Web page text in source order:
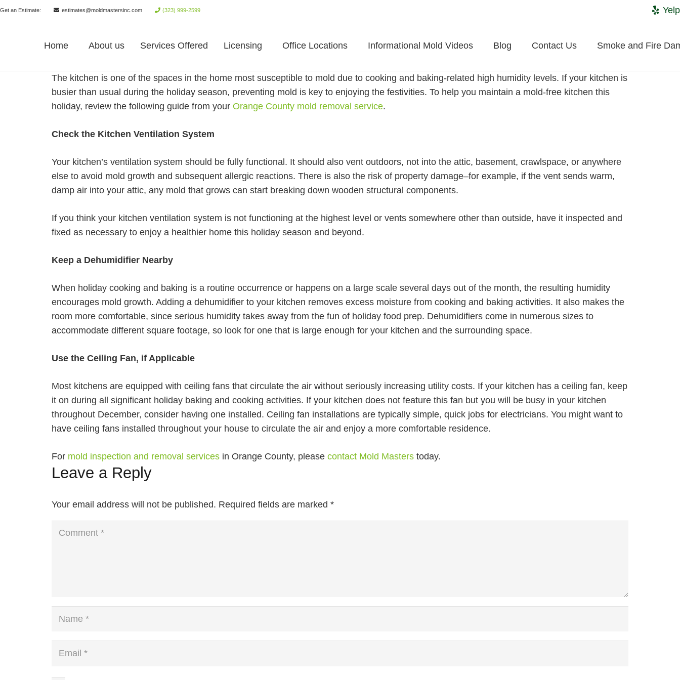
Get an Estimate: estimates@moldmastersinc.com (323) 999-2599 Yelp
Home About us Services Offered Licensing Office Locations Informational Mold Videos Blog Contact Us Smoke and Fire
The kitchen is one of the spaces in the home most susceptible to mold due to cooking and baking-related high humidity levels. If your kitchen is
busier than usual during the holiday season, preventing mold is key to enjoying the festivities. To help you maintain a mold-free kitchen this
holiday, review the following guide from your Orange County mold removal service.
Check the Kitchen Ventilation System
Your kitchen’s ventilation system should be fully functional. It should also vent outdoors, not into the attic, basement, crawlspace, or anywhere
else to avoid mold growth and subsequent allergic reactions. There is also the risk of property damage–for example, if the vent sends warm,
damp air into your attic, any mold that grows can start breaking down wooden structural components.
If you think your kitchen ventilation system is not functioning at the highest level or vents somewhere other than outside, have it inspected and
fixed as necessary to enjoy a healthier home this holiday season and beyond.
Keep a Dehumidifier Nearby
When holiday cooking and baking is a routine occurrence or happens on a large scale several days out of the month, the resulting humidity
encourages mold growth. Adding a dehumidifier to your kitchen removes excess moisture from cooking and baking activities. It also makes the
room more comfortable, since serious humidity takes away from the fun of holiday food prep. Dehumidifiers come in numerous sizes to
accommodate different square footage, so look for one that is large enough for your kitchen and the surrounding space.
Use the Ceiling Fan, if Applicable
Most kitchens are equipped with ceiling fans that circulate the air without seriously increasing utility costs. If your kitchen has a ceiling fan, keep
it on during all significant holiday baking and cooking activities. If your kitchen does not feature this fan but you will be busy in your kitchen
throughout December, consider having one installed. Ceiling fan installations are typically simple, quick jobs for electricians. You might want to
have ceiling fans installed throughout your house to circulate the air and enjoy a more comfortable residence.
For mold inspection and removal services in Orange County, please contact Mold Masters today.
Leave a Reply
Your email address will not be published. Required fields are marked *